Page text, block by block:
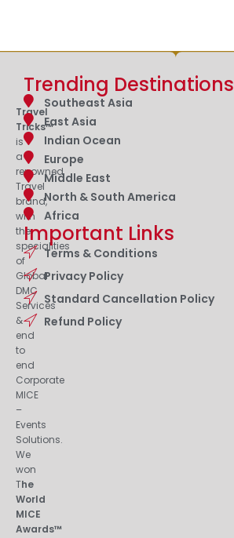
Travel
Tricks™
is
a
renowned
Travel
brand,
with
the
specialities
of
Global
DMC
Services
&
end
to
end
Corporate
MICE
–
Events
Solutions.
We
won
The
World
MICE
Awards™
Trending Destinations
Southeast Asia
East Asia
Indian Ocean
Europe
Middle East
North & South America
Africa
Important Links
Terms & Conditions
Privacy Policy
Standard Cancellation Policy
Refund Policy